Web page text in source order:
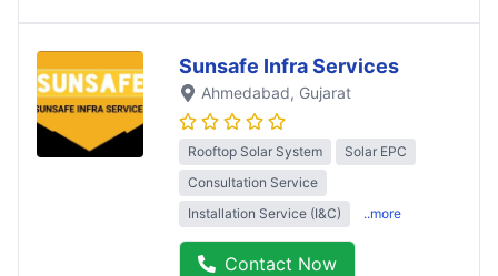
Sunsafe Infra Services
Ahmedabad, Gujarat
Rooftop Solar System
Solar EPC
Consultation Service
Installation Service (I&C)
..more
Contact Now